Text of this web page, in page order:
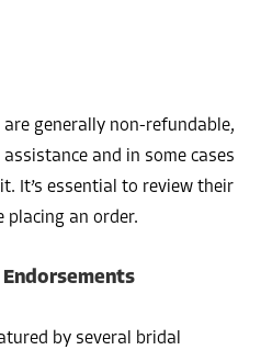
generally non-refundable,
and in some cases
It’s essential to review their
placing an order.
by several bridal